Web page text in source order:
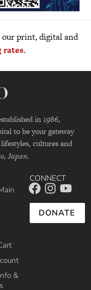
our print, digital and
rates.
in 1986,
to be your gateway
cultures and
Japan.
&
CONNECT
DONATE